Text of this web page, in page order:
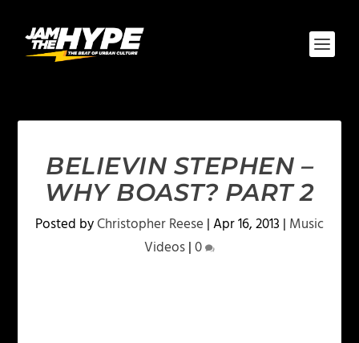
BELIEVIN STEPHEN –
WHY BOAST? PART 2
Posted byChristopher Reese |Apr 16, 2013 | Music
Videos|0